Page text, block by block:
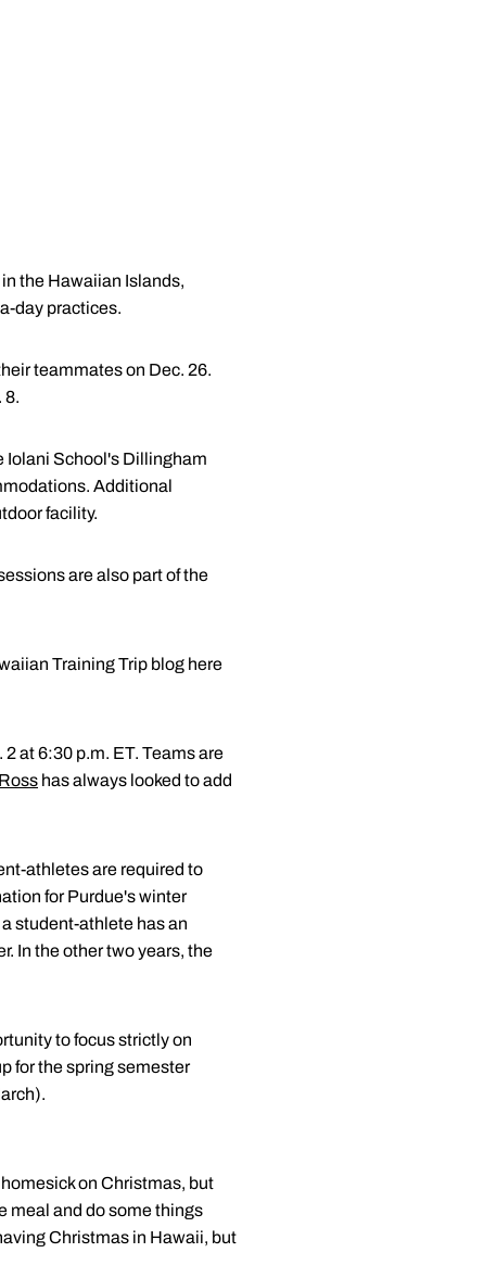
the Hawaiian Islands,
day practices.
teammates on Dec. 26.
8.
Iolani School's Dillingham
Additional
facility.
are also part of the
Training Trip blog here
at 6:30 p.m. ET. Teams are
has always looked to add
athletes are required to
for Purdue's winter
student-athlete has an
In the other two years, the
to focus strictly on
for the spring semester
on Christmas, but
meal and do some things
Christmas in Hawaii, but